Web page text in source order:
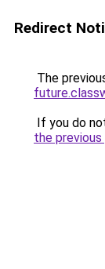
Redirect
The
If you do
the previous